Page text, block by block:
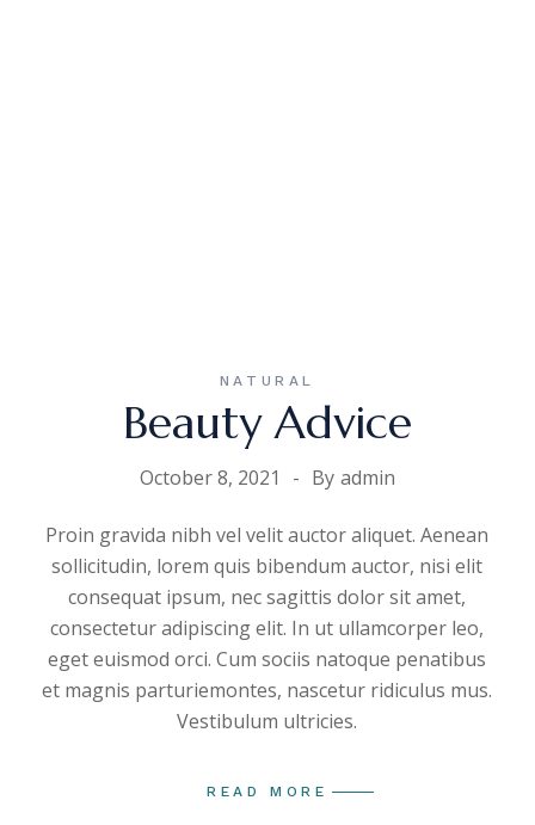
NATURAL
Beauty Advice
October 8, 2021 By admin
Proin gravida nibh vel velit auctor aliquet. Aenean
sollicitudin, lorem quis bibendum auctor, nisi elit
consequat ipsum, nec sagittis dolor sit amet,
consectetur adipiscing elit. In ut ullamcorper leo,
eget euismod orci. Cum sociis natoque penatibus
et magnis parturiemontes, nascetur ridiculus mus.
Vestibulum ultricies.
READ MORE